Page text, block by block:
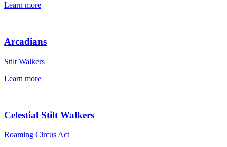
Learn more
Arcadians
Stilt Walkers
Learn more
Celestial Stilt Walkers
Roaming Circus Act